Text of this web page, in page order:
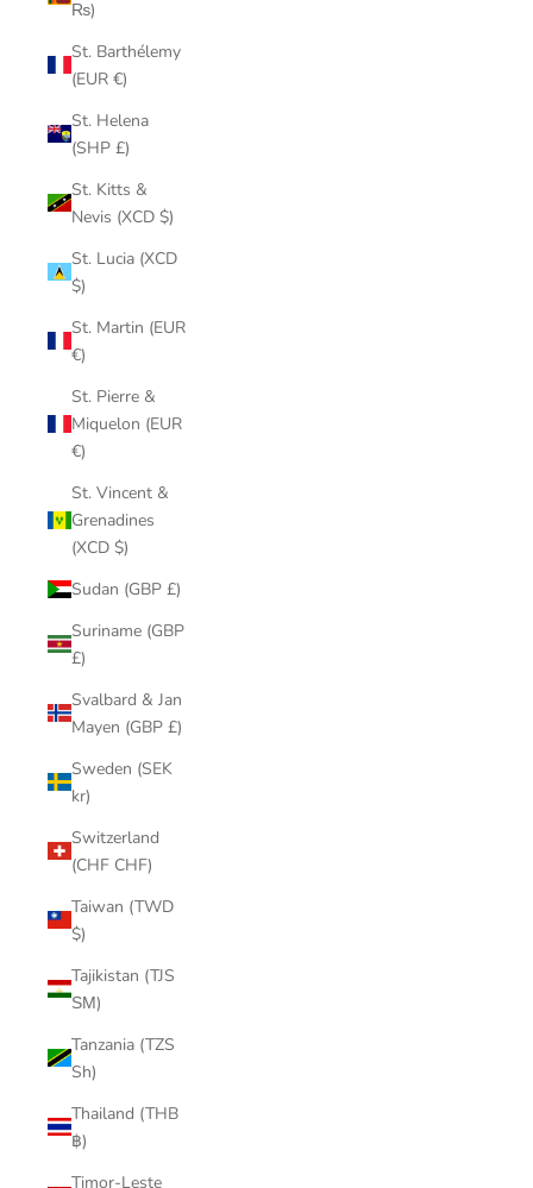
₨)
St. Barthélemy
(EUR €)
St. Helena
(SHP £)
St. Kitts &
Nevis (XCD $)
St. Lucia (XCD
$)
St. Martin (EUR
€)
St. Pierre &
Miquelon (EUR
€)
St. Vincent &
Grenadines
(XCD $)
Sudan (GBP £)
Suriname (GBP
£)
Svalbard & Jan
Mayen (GBP £)
Sweden (SEK
kr)
Switzerland
(CHF CHF)
Taiwan (TWD
$)
Tajikistan (TJS
ЅМ)
Tanzania (TZS
Sh)
Thailand (THB
฿)
Timor-Leste